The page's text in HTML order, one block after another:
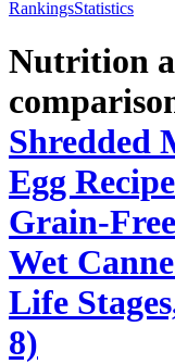
RankingsStatistics
Nutrition
Shredded
Egg
Grain-
Wet
Life
8)